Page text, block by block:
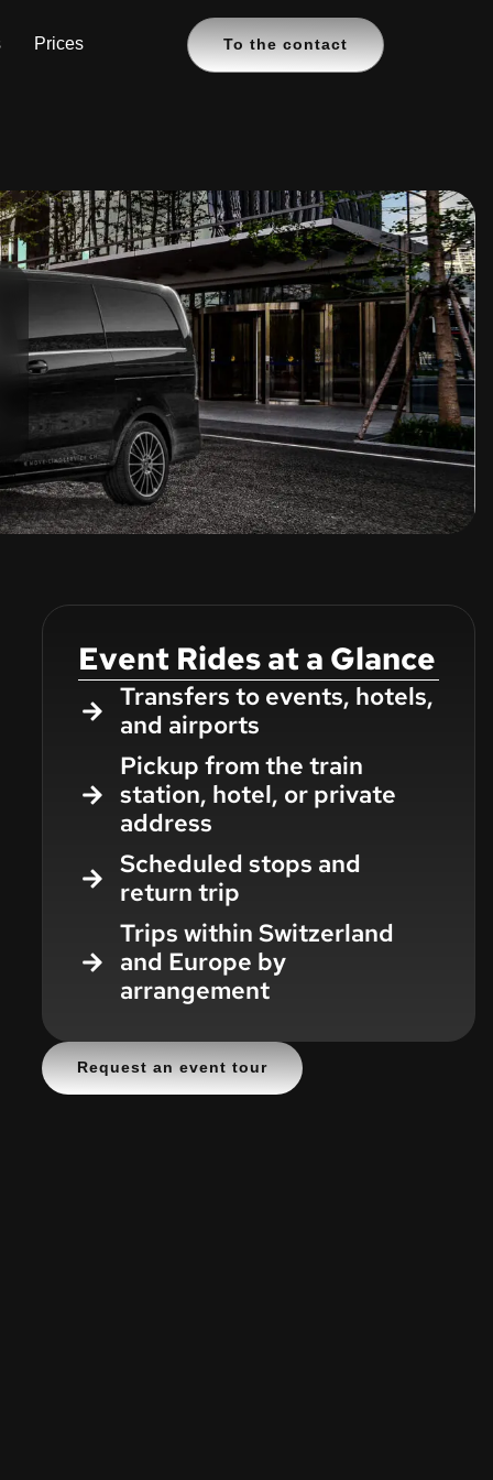
Prices To the contact
Event Rides at a Glance
Transfers to events, hotels,
and airports
Pickup from the train
station, hotel, or private
address
Scheduled stops and
return trip
Trips within Switzerland
and Europe by
arrangement
Request an event tour